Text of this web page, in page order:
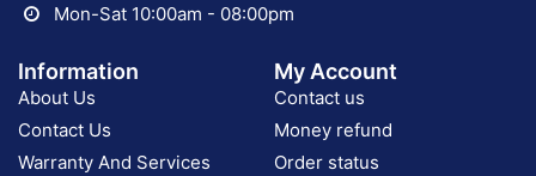
Mon-Sat 10:00am - 08:00pm
Information
About Us
Contact Us
Warranty And Services
My Account
Contact us
Money refund
Order status